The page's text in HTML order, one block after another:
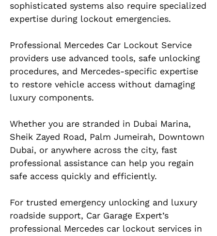
sophisticated systems also require specialized
expertise during lockout emergencies.
Professional Mercedes Car Lockout Service
providers use advanced tools, safe unlocking
procedures, and Mercedes-specific expertise
to restore vehicle access without damaging
luxury components.
Whether you are stranded in Dubai Marina,
Sheik Zayed Road, Palm Jumeirah, Downtown
Dubai, or anywhere across the city, fast
professional assistance can help you regain
safe access quickly and efficiently.
For trusted emergency unlocking and luxury
roadside support, Car Garage Expert’s
professional Mercedes car lockout services in